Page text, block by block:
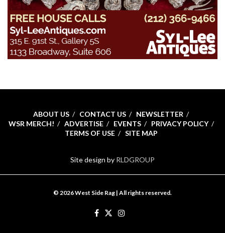
ABOUT US CONTACT US
NEWSLETTER
WSR MERCH!
ADVERTISE EVENTS
PRIVACY POLICY
TERMS OF USE
SITE MAP
Site design by RLDGROUP
© 2026 West Side Rag | All rights reserved.